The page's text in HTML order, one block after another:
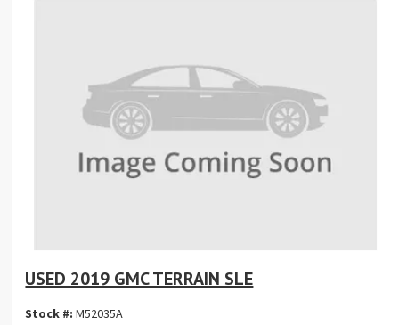
USED 2019 GMC TERRAIN SLE
Stock #:M52035A